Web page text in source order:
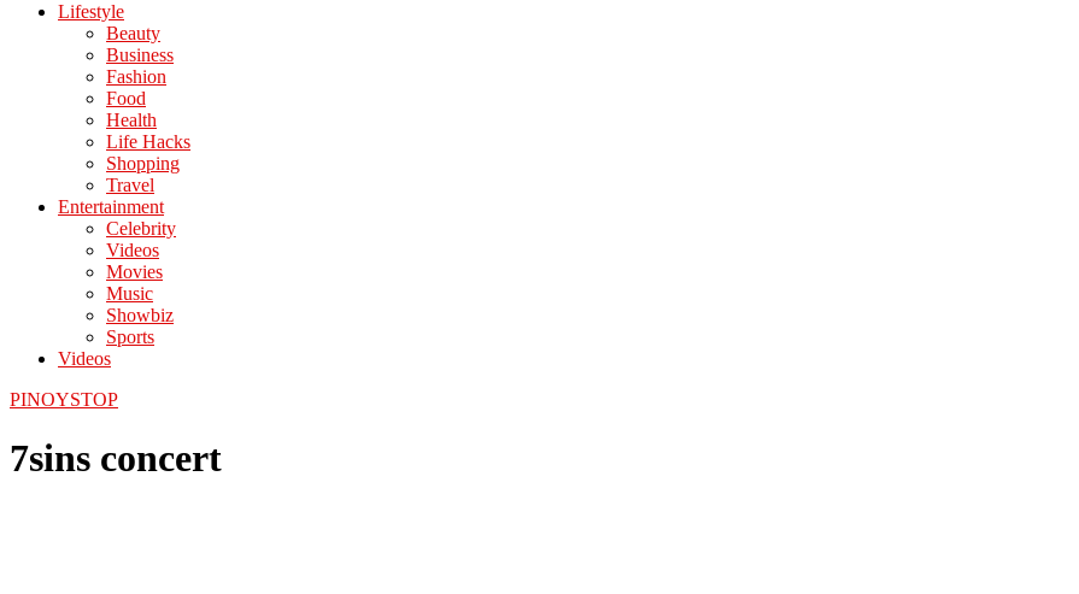
Lifestyle
Beauty
Business
Fashion
Food
Health
Life Hacks
Shopping
Travel
Entertainment
Celebrity
Videos
Movies
Music
Showbiz
Sports
Videos
PINOYSTOP
7sins concert